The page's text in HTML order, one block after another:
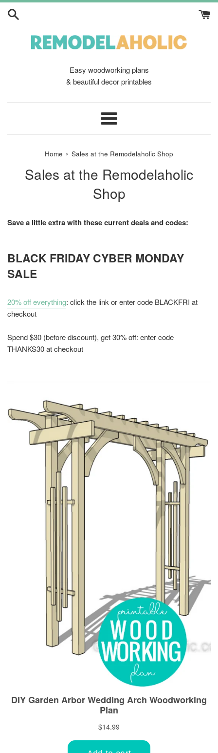
Skip
Easy woodworking plans
& beautiful decor printables
Menu
Home › Sales at the Remodelaholic Shop
Sales at the Remodelaholic
Shop
Save a little extra with these current deals and codes:
BLACK FRIDAY CYBER MONDAY
SALE
20% off everything: click the link or enter code BLACKFRI at
checkout
Spend $30 (before discount), get 30% off: enter code
THANKS30 at checkout